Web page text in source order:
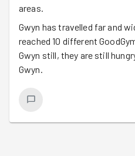
areas.
Gwyn has travelled far and
reached 10 different
Gwyn still, they are still
Gwyn.